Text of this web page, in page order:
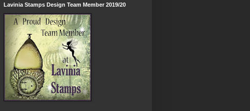
Lavinia Stamps Design Team Member 2019/20